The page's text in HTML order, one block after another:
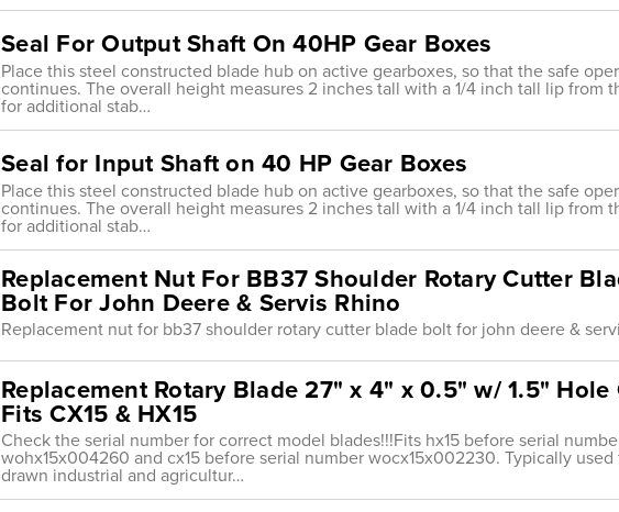
Seal For Output Shaft On 40HP Gear Boxes
Place this steel constructed blade hub on active gearboxes, so that the safe
continues. The overall height measures 2 inches tall with a 1/4 inch tall lip from
for additional stab…
Seal for Input Shaft on 40 HP Gear Boxes
Place this steel constructed blade hub on active gearboxes, so that the safe
continues. The overall height measures 2 inches tall with a 1/4 inch tall lip from
for additional stab…
Replacement Nut For BB37 Shoulder Rotary Cutter
Bolt For John Deere & Servis Rhino
Replacement nut for bb37 shoulder rotary cutter blade bolt for john deere &
Replacement Rotary Blade 27" x 4" x 0.5" w/ 1.5" Hole
Fits CX15 & HX15
Check the serial number for correct model blades!!!Fits hx15 before serial
wohx15x004260 and cx15 before serial number wocx15x002230. Typically
drawn industrial and agricultur…